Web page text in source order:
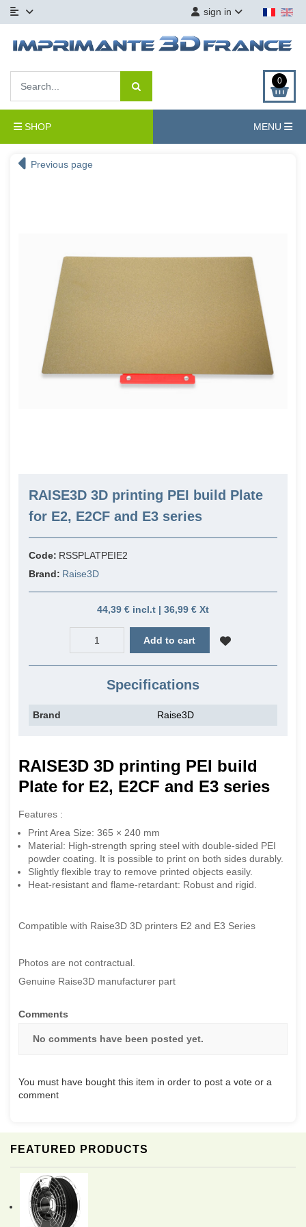
sign in
0
SHOP MENU
FEATURED PRODUCTS
Previous page
RAISE3D 3D printing PEI build Plate
for E2, E2CF and E3 series
Code: RSSPLATPEIE2
Brand: Raise3D
44,39 € incl.t | 36,99 € Xt
Add to cart
Specifications
Brand Raise3D
RAISE3D 3D printing PEI build
Plate for E2, E2CF and E3 series
Features :
Print Area Size: 365 × 240 mm
Material: High-strength spring steel with double-sided PEI
powder coating. It is possible to print on both sides durably.
Slightly flexible tray to remove printed objects easily.
Heat-resistant and flame-retardant: Robust and rigid.
Compatible with Raise3D 3D printers E2 and E3 Series
Photos are not contractual.
Genuine Raise3D manufacturer part
Comments
No comments have been posted yet.
You must have bought this item in order to post a vote or a
comment